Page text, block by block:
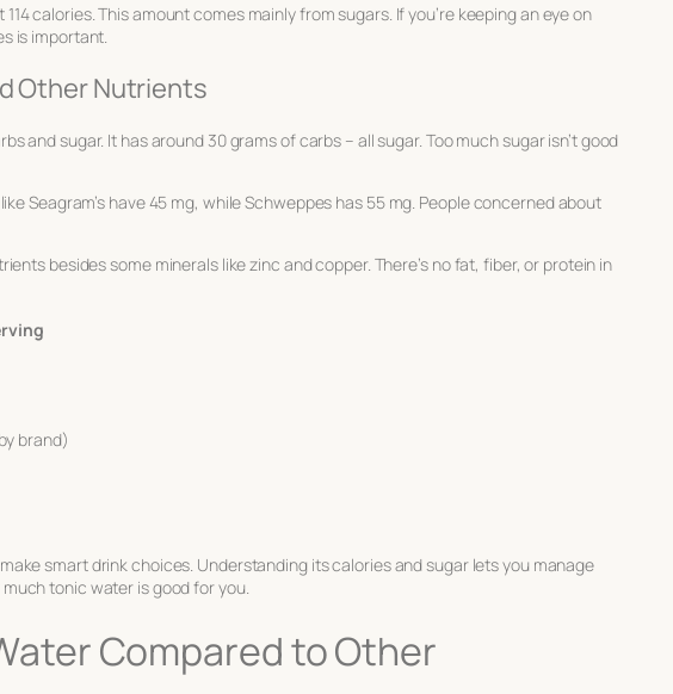
calories. This amount comes mainly from sugars. If you’re keeping an eye on
is important.
Other Nutrients
and sugar. It has around 30 grams of carbs – all sugar. Too much sugar isn’t good
Seagram’s have 45 mg, while Schweppes has 55 mg. People concerned about
besides some minerals like zinc and copper. There’s no fat, fiber, or protein in
brand)
smart drink choices. Understanding its calories and sugar lets you manage
tonic water is good for you.
Compared to Other